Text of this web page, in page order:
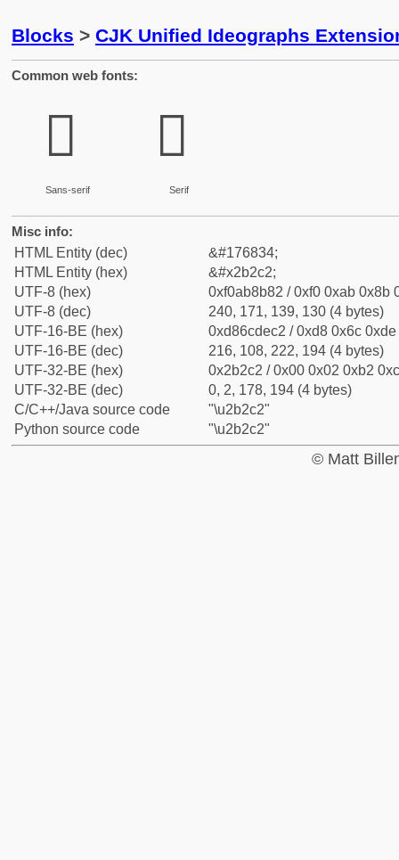
Blocks > CJK Unified Ideographs
Common web fonts:
𫋂
Sans-serif
𫋂
Serif
Misc info:
HTML Entity (dec)
&#176834;
HTML Entity (hex)
&#x2b2c2;
UTF-8 (hex)
0xf0ab8b82 / 0xf0 0xab 0x8b
UTF-8 (dec)
240, 171, 139, 130 (4 bytes)
UTF-16-BE (hex)
0xd86cdec2 / 0xd8 0x6c
UTF-16-BE (dec)
216, 108, 222, 194 (4 bytes)
UTF-32-BE (hex)
0x2b2c2 / 0x00 0x02 0xb2
UTF-32-BE (dec)
0, 2, 178, 194 (4 bytes)
C/C++/Java source code
"\u2b2c2"
Python source code
"\u2b2c2"
© Matt